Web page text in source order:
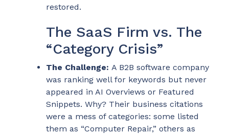
restored.
The SaaS Firm vs. The
“Category Crisis”
The Challenge: A B2B software company
was ranking well for keywords but never
appeared in AI Overviews or Featured
Snippets. Why? Their business citations
were a mess of categories: some listed
them as “Computer Repair,” others as